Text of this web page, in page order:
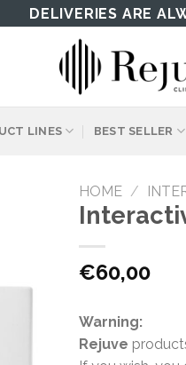
DELIVERIES ARE
LINES BEST SELLER
HOME /
€60,00
Warning:
Rejuve